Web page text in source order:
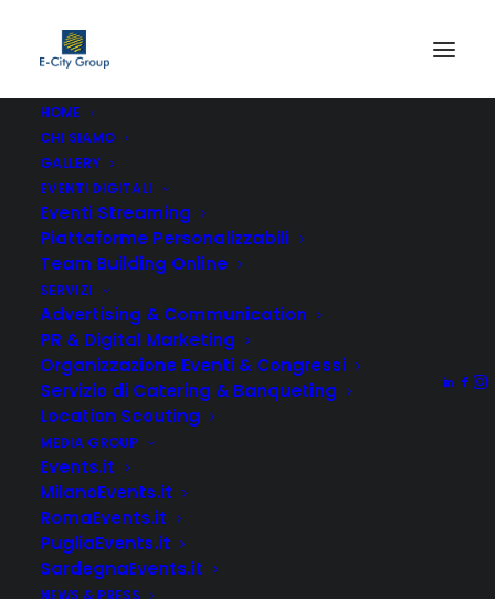
HOME
CHI SIAMO
GALLERY
EVENTI DIGITALI
Eventi Streaming
Piattaforme Personalizzabili
Team Building Online
SERVIZI
Advertising & Communication
PR & Digital Marketing
Organizzazione Eventi & Congressi
Servizio di Catering & Banqueting
Location Scouting
MEDIA GROUP
Events.it
MilanoEvents.it
RomaEvents.it
PugliaEvents.it
SardegnaEvents.it
NEWS & PRESS
We love what we do.
Digital agency.
We design products, packaging and user